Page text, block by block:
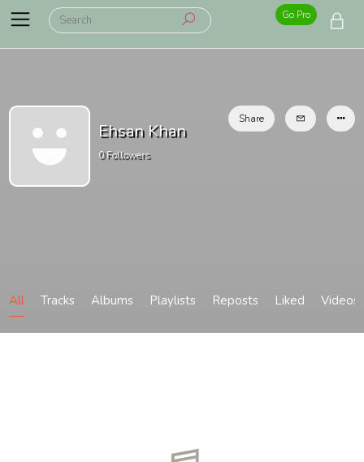
Go Pro
Ehsan Khan
0Followers
Share
All Tracks Albums Playlists Reposts Liked Videos